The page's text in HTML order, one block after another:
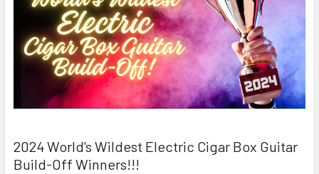
2024 World's Wildest Electric Cigar Box Guitar
Build-Off Winners!!!